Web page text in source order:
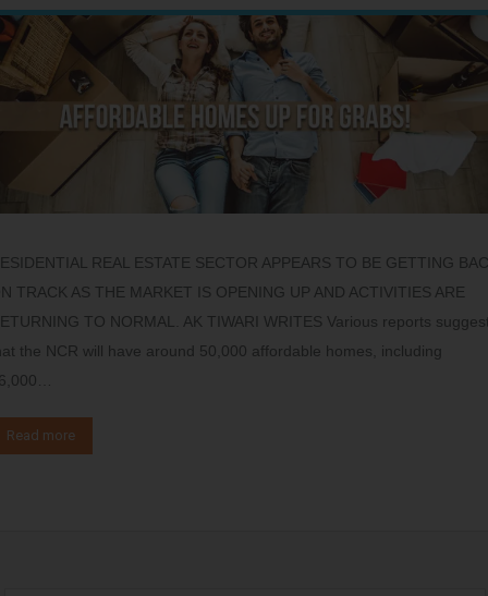
REAL ESTATE SECTOR APPEARS TO BE GETTING
TRACK AS THE MARKET IS OPENING UP AND ACTIVITIES ARE
TO NORMAL. AK TIWARI WRITES Various reports
the NCR will have around 50,000 affordable homes, including
Read more